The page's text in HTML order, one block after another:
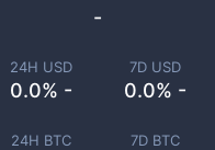
24H USD
0.0% -
7D USD
0.0% -
24H BTC 7D BTC
-